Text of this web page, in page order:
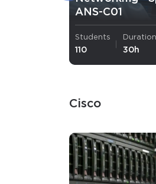
ANS-C01
Students
110
Duration
30h
Cisco